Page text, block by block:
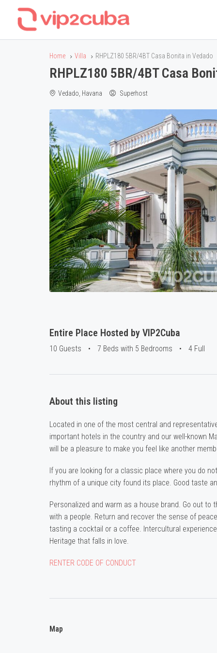
Home Villa RHPLZ180 5BR/4BT Casa Bonita in Vedado
RHPLZ180 5BR/4BT Casa
Vedado, Havana Superhost
Entire Place Hosted by VIP2Cuba
10 Guests • 7 Beds with 5 Bedrooms • 4 Full
About this listing
Located in one of the most central and
important hotels in the country and our well-known
will be a pleasure to make you feel like another
If you are looking for a classic place where you do
rhythm of a unique city found its place. Good taste
Personalized and warm as a house brand. Go out
with a people. Return and recover the sense of
tasting a cocktail or a coffee. Intercultural
Heritage that falls in love.
RENTER CODE OF CONDUCT
Map